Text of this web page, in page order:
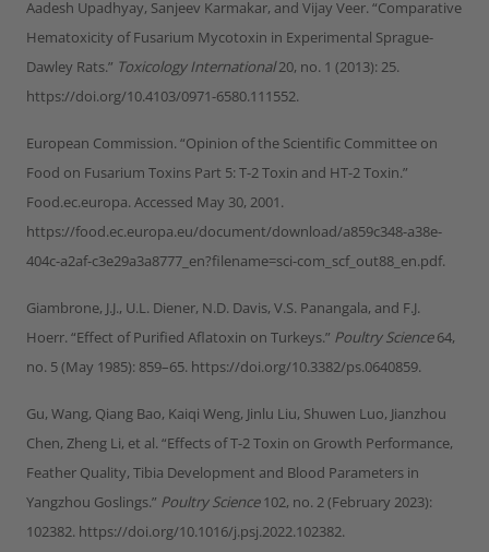
Aadesh Upadhyay, Sanjeev Karmakar, and Vijay Veer. “Comparative
Hematoxicity of Fusarium Mycotoxin in Experimental Sprague-
Dawley Rats.” Toxicology International20, no. 1 (2013): 25.
https://doi.org/10.4103/0971-6580.111552.
European Commission. “Opinion of the Scientific Committee on
Food on Fusarium Toxins Part 5: T-2 Toxin and HT-2 Toxin.”
Food.ec.europa. Accessed May 30, 2001.
https://food.ec.europa.eu/document/download/a859c348-a38e-
404c-a2af-c3e29a3a8777_en?filename=sci-com_scf_out88_en.pdf.
Giambrone, J.J., U.L. Diener, N.D. Davis, V.S. Panangala, and F.J.
Hoerr. “Effect of Purified Aflatoxin on Turkeys.” Poultry Science64,
no. 5 (May 1985): 859–65. https://doi.org/10.3382/ps.0640859.
Gu, Wang, Qiang Bao, Kaiqi Weng, Jinlu Liu, Shuwen Luo, Jianzhou
Chen, Zheng Li, et al. “Effects of T-2 Toxin on Growth Performance,
Feather Quality, Tibia Development and Blood Parameters in
Yangzhou Goslings.” Poultry Science102, no. 2 (February 2023):
102382. https://doi.org/10.1016/j.psj.2022.102382.